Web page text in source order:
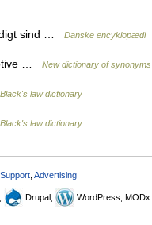
sind … Danske encyklopædi
… New dictionary of synonyms
Black's law dictionary
Black's law dictionary
Advertising
Drupal, WordPress, MODx.